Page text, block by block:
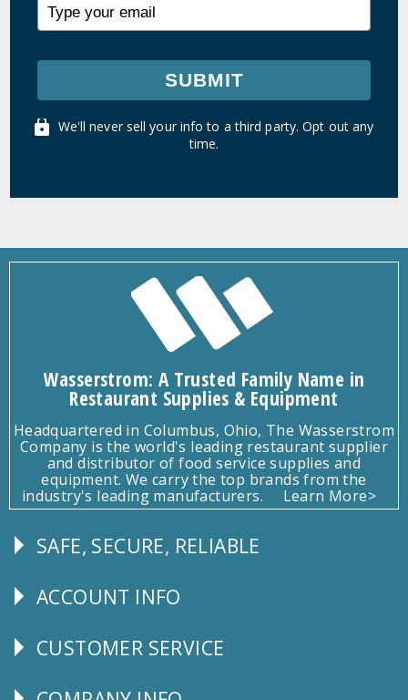
SUBMIT
We'll never sell your info to a third party. Opt out any
time.
Wasserstrom: A Trusted Family Name in
Restaurant Supplies & Equipment
Headquartered in Columbus, Ohio, The Wasserstrom
Company is the world's leading restaurant supplier
and distributor of food service supplies and
equipment. We carry the top brands from the
industry's leading manufacturers.
Learn More>
Follow
SAFE, SECURE, RELIABLE
Explore
ACCOUNT INFO
CUSTOMER
CUSTOMER SERVICE